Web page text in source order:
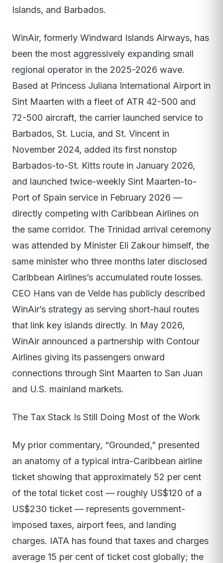
Islands, and Barbados.
WinAir, formerly Windward Islands Airways, has
been the most aggressively expanding small
regional operator in the 2025-2026 wave.
Based at Princess Juliana International Airport in
Sint Maarten with a fleet of ATR 42-500 and
72-500 aircraft, the carrier launched service to
Barbados, St. Lucia, and St. Vincent in
November 2024, added its first nonstop
Barbados-to-St. Kitts route in January 2026,
and launched twice-weekly Sint Maarten-to-
Port of Spain service in February 2026 —
directly competing with Caribbean Airlines on
the same corridor. The Trinidad arrival ceremony
was attended by Minister Eli Zakour himself, the
same minister who three months later disclosed
Caribbean Airlines’s accumulated route losses.
CEO Hans van de Velde has publicly described
WinAir’s strategy as serving short-haul routes
that link key islands directly. In May 2026,
WinAir announced a partnership with Contour
Airlines giving its passengers onward
connections through Sint Maarten to San Juan
and U.S. mainland markets.
The Tax Stack Is Still Doing Most of the Work
My prior commentary, “Grounded,” presented
an anatomy of a typical intra-Caribbean airline
ticket showing that approximately 52 per cent
of the total ticket cost — roughly US$120 of a
US$230 ticket — represents government-
imposed taxes, airport fees, and landing
charges. IATA has found that taxes and charges
average 15 per cent of ticket cost globally; the